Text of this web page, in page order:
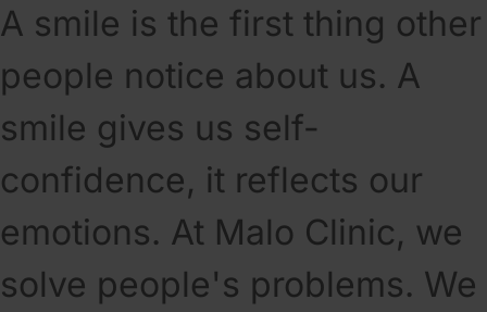
A smile is the first thing other
people notice about us. A
smile gives us self-
confidence, it reflects our
emotions. At Malo Clinic, we
solve people's problems. We